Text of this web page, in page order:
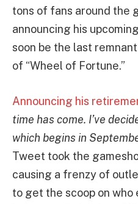
tons of fans around the
announcing his
soon be the last
of “Wheel of Fortune.”
Announcing his
time has come. I’ve
which begins in
Tweet took the
causing a frenzy of
to get the scoop on